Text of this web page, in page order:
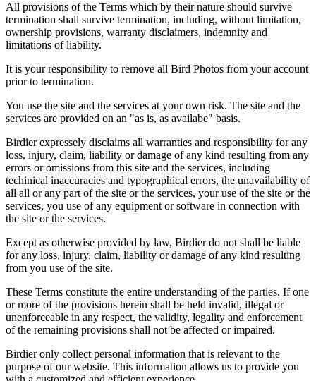
All provisions of the Terms which by their nature should survive
termination shall survive termination, including, without limitation,
ownership provisions, warranty disclaimers, indemnity and
limitations of liability.
It is your responsibility to remove all Bird Photos from your account
prior to termination.
You use the site and the services at your own risk. The site and the
services are provided on an "as is, as availabe" basis.
Birdier expressely disclaims all warranties and responsibility for any
loss, injury, claim, liability or damage of any kind resulting from any
errors or omissions from this site and the services, including
techinical inaccuracies and typographical errors, the unavailability of
all all or any part of the site or the services, your use of the site or the
services, you use of any equipment or software in connection with
the site or the services.
Except as otherwise provided by law, Birdier do not shall be liable
for any loss, injury, claim, liability or damage of any kind resulting
from you use of the site.
These Terms constitute the entire understanding of the parties. If one
or more of the provisions herein shall be held invalid, illegal or
unenforceable in any respect, the validity, legality and enforcement
of the remaining provisions shall not be affected or impaired.
Birdier only collect personal information that is relevant to the
purpose of our website. This information allows us to provide you